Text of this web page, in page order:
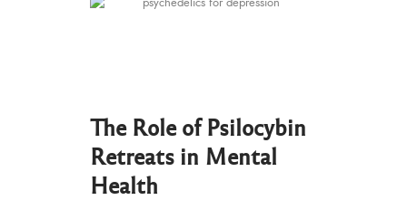
The Role of Psilocybin
Retreats in Mental
Health